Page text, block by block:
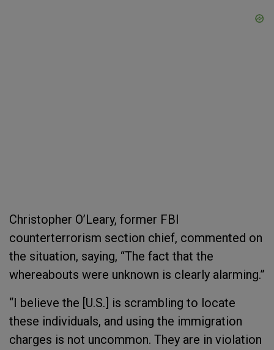
Christopher O’Leary, former FBI
counterterrorism section chief, commented on
the situation, saying, “The fact that the
whereabouts were unknown is clearly alarming.”
“I believe the [U.S.] is scrambling to locate
these individuals, and using the immigration
charges is not uncommon. They are in violation